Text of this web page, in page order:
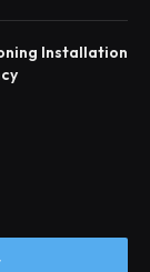
Installation